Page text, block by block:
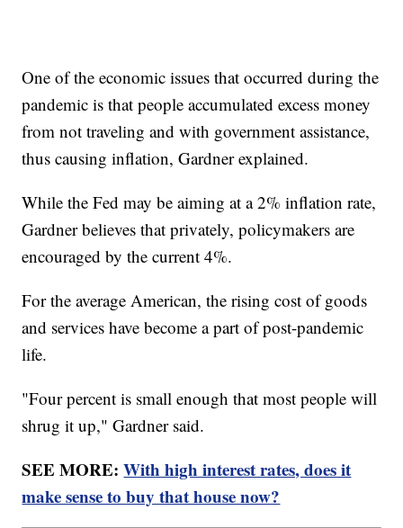
One of the economic issues that occurred during the
pandemic is that people accumulated excess money
from not traveling and with government assistance,
thus causing inflation, Gardner explained.
While the Fed may be aiming at a 2% inflation rate,
Gardner believes that privately, policymakers are
encouraged by the current 4%.
For the average American, the rising cost of goods
and services have become a part of post-pandemic
life.
"Four percent is small enough that most people will
shrug it up," Gardner said.
SEE MORE:With high interest rates, does it
make sense to buy that house now?